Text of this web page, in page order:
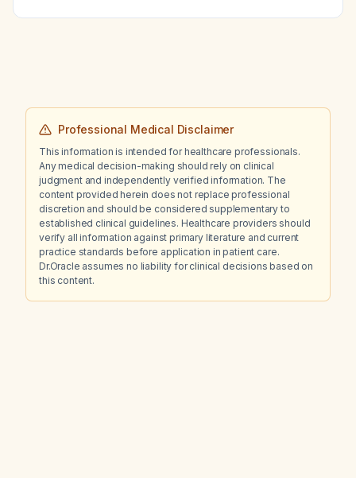
indications for incision and drainage?
Professional Medical Disclaimer
This information is intended for healthcare professionals.
Any medical decision-making should rely on clinical
judgment and independently verified information. The
content provided herein does not replace professional
discretion and should be considered supplementary to
established clinical guidelines. Healthcare providers should
verify all information against primary literature and current
practice standards before application in patient care.
Dr.Oracle assumes no liability for clinical decisions based on
this content.